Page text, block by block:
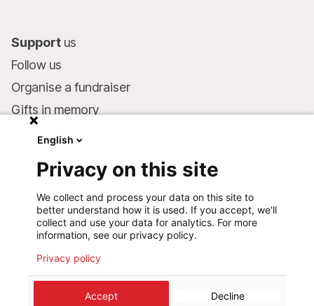
Support us
Follow us
Organise a fundraiser
Gifts in memory
Make a donation
Bank account:
LU75 1111 0000 4848 0000
Behavioural Commitments
Médecins Sans Frontières Luxembourg
English
Privacy on this site
We collect and process your data on this site to
better understand how it is used. If you accept, we'll
collect and use your data for analytics. For more
information, see our privacy policy.
Privacy policy
Accept Decline